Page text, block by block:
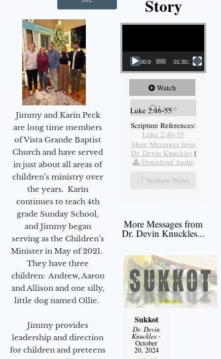
Jimmy and Karin Peck
are long time members
of Vista Grande Baptist
Church and have served
in just about all areas of
children’s ministry over
the years. Karin
continues to teach 4th
grade Sunday School,
and Jimmy began
serving as the Children’s
Minister in May of 2021.
They have three
children: Andrew, Aaron
and Allison and one silly,
little dog named Ollie.
Jimmy provides
leadership and direction
for children and preteens
Story
Video Player
00:00 01:30:21
Watch
Listen
Luke 2:46-55
Scripture References:
Luke 2:46-55
More Messages from
Dr. Devin Knuckles |
Download Audio
Sermon Notes
More Messages from
Dr. Devin Knuckles...
Sukkot
Dr. Devin
Knuckles -
October
20, 2024